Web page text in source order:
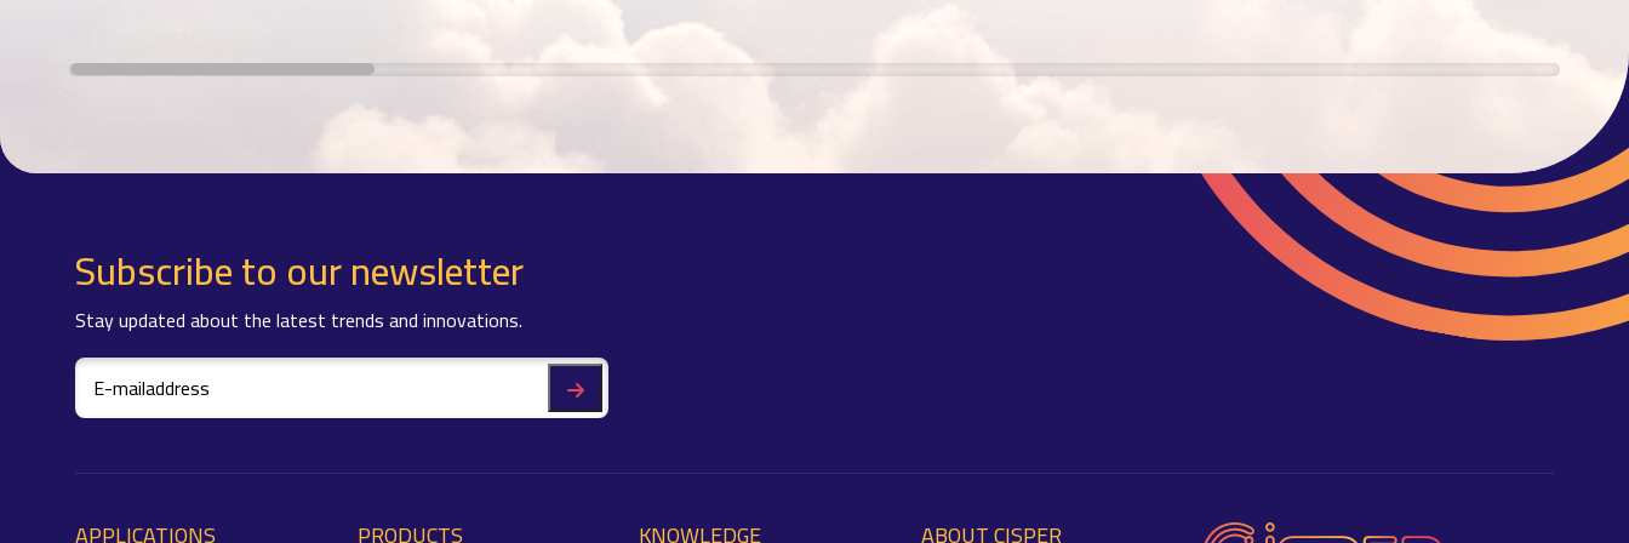
Subscribe to our newsletter
Stay updated about the latest trends and innovations.